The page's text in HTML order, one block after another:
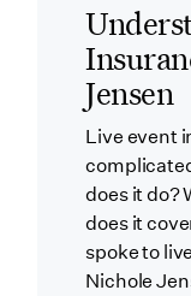
Jensen
Live event
does it do?
does it
spoke to
Nichole